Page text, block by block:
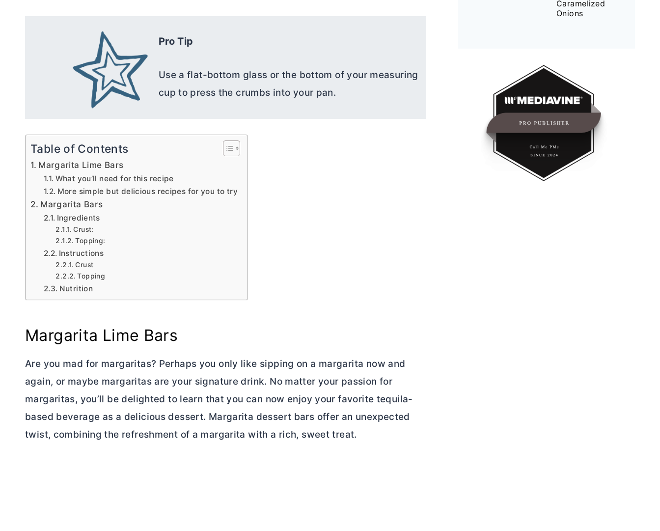
Pro Tip
Use a flat-bottom glass or the bottom of your measuring
cup to press the crumbs into your pan.
Table of Contents
Margarita Lime Bars
What you’ll need for this recipe
More simple but delicious recipes for you to try
Margarita Bars
Ingredients
Crust:
Topping:
Instructions
Crust
Topping
Nutrition
Margarita Lime Bars
Are you mad for margaritas? Perhaps you only like sipping on a margarita now and
again, or maybe margaritas are your signature drink. No matter your passion for
margaritas, you’ll be delighted to learn that you can now enjoy your favorite tequila-
based beverage as a delicious dessert. Margarita dessert bars offer an unexpected
twist, combining the refreshment of a margarita with a rich, sweet treat.
Caramelized
Onions